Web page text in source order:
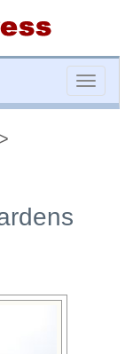
Toggle
>